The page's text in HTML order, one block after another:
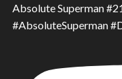
Absolute Superman
#AbsoluteSuperman